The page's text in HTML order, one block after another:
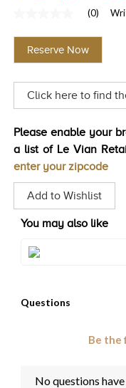
value
Same
page
(0)
Reserve Now
Click here to find
Please enable your
a list of Le Vian
enter your zipcode
Add to Wishlist
You may also like